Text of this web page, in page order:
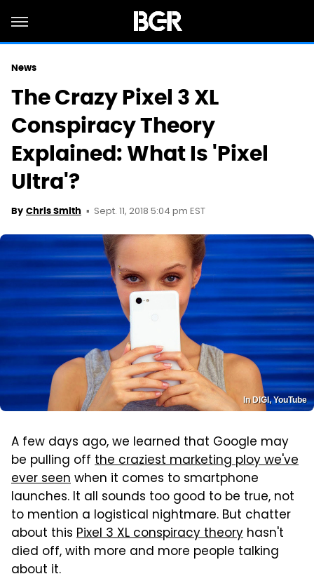
News
The Crazy Pixel 3 XL
Conspiracy Theory
Explained: What Is 'Pixel
Ultra'?
By Chris Smith Sept. 11, 2018 5:04 pm EST
In DIGI, YouTube
A few days ago, we learned that Google may
be pulling off the craziest marketing ploy we've
ever seenwhen it comes to smartphone
launches. It all sounds too good to be true, not
to mention a logistical nightmare. But chatter
about this Pixel 3 XL conspiracy theory hasn't
died off, with more and more people talking
about it.